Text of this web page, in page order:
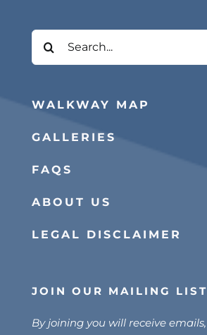
Search
for:
WALKWAY MAP
GALLERIES
FAQS
ABOUT US
LEGAL DISCLAIMER
JOIN OUR MAILING LIST
By joining you will receive emails,